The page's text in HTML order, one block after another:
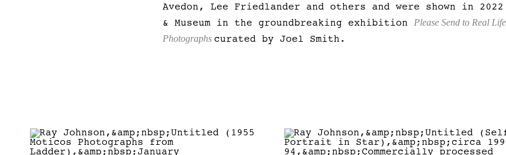
Avedon, Lee Friedlander and others and were shown in
& Museum in the groundbreaking exhibition Please Send to Real
Photographs curated by Joel Smith.